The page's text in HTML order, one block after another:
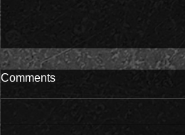
Comments